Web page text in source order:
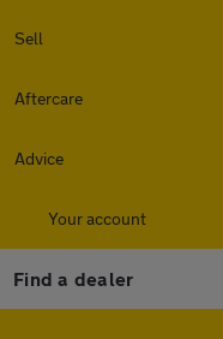
Sell
Aftercare
Advice
Your account
Find a dealer